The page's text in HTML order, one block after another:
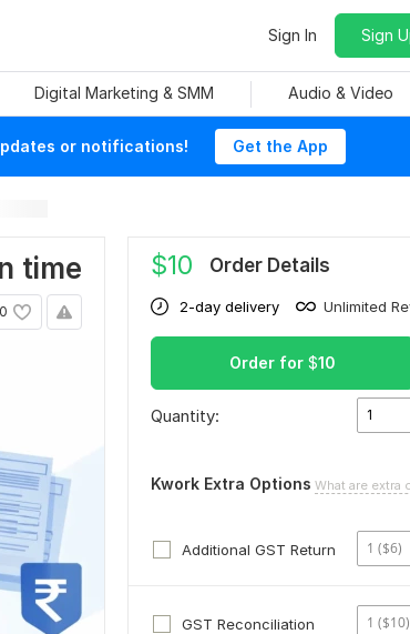
Sign In Sign
Digital Marketing & SMM Audio & Video
or notifications! Get the App
time
0
$10 Order Details
2-day delivery Unlimited
Order for $10
Quantity: 1
Kwork Extra Options What are extra
Additional GST Return 1 ($6)
GST Reconciliation 1 ($10)